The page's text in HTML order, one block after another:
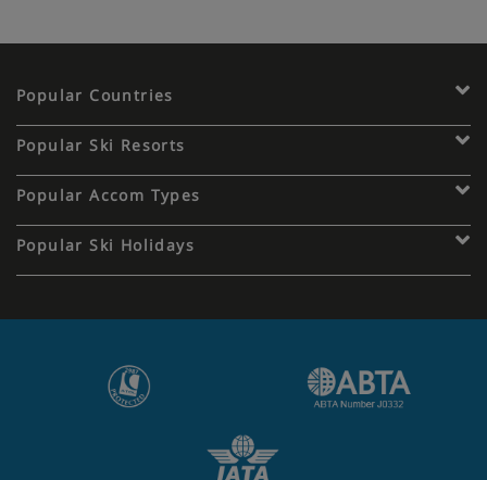
Popular Countries
Popular Ski Resorts
Popular Accom Types
Popular Ski Holidays